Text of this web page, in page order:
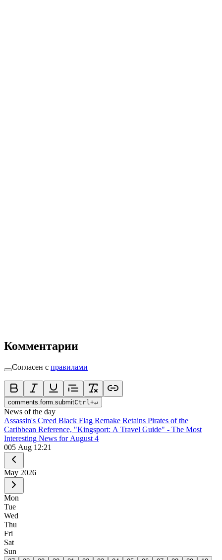
Комментарии
Согласен с правилами
comments.form.submitCtrl+↵
News of the day
Assassin's Creed Black Flag Remake Retains Pirates of the
Caribbean Reference, "Kingsport: A Travel Guide" - The Most
Interesting News for August 4
005 Aug 12:21
May 2026
Mon
Tue
Wed
Thu
Fri
Sat
Sun